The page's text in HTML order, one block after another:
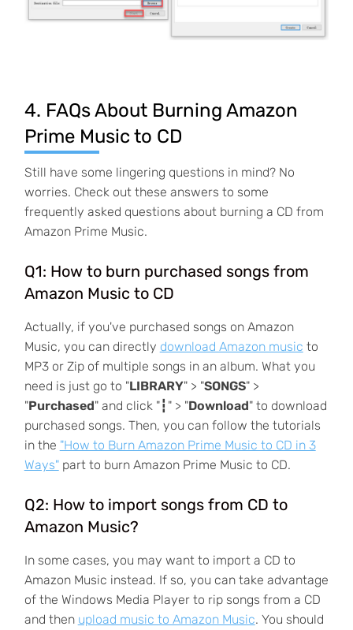
4. FAQs About Burning Amazon
Prime Music to CD
Still have some lingering questions in mind? No
worries. Check out these answers to some
frequently asked questions about burning a CD from
Amazon Prime Music.
Q1: How to burn purchased songs from
Amazon Music to CD
Actually, if you've purchased songs on Amazon
Music, you can directly download Amazon music to
MP3 or Zip of multiple songs in an album. What you
need is just go to "LIBRARY" > "SONGS" >
"Purchased" and click "┇" > "Download" to download
purchased songs. Then, you can follow the tutorials
in the "How to Burn Amazon Prime Music to CD in 3
Ways"part to burn Amazon Prime Music to CD.
Q2: How to import songs from CD to
Amazon Music?
In some cases, you may want to import a CD to
Amazon Music instead. If so, you can take advantage
of the Windows Media Player to rip songs from a CD
and then upload music to Amazon Music. You should